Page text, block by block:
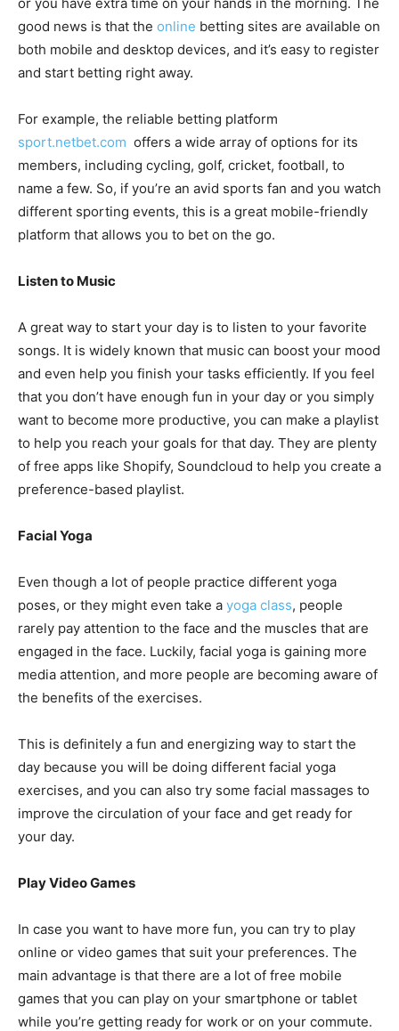
good news is that the online betting sites are available on
both mobile and desktop devices, and it’s easy to register
and start betting right away.
For example, the reliable betting platform
sport.netbet.com offers a wide array of options for its
members, including cycling, golf, cricket, football, to
name a few. So, if you’re an avid sports fan and you watch
different sporting events, this is a great mobile-friendly
platform that allows you to bet on the go.
Listen to Music
A great way to start your day is to listen to your favorite
songs. It is widely known that music can boost your mood
and even help you finish your tasks efficiently. If you feel
that you don’t have enough fun in your day or you simply
want to become more productive, you can make a playlist
to help you reach your goals for that day. They are plenty
of free apps like Shopify, Soundcloud to help you create a
preference-based playlist.
Facial Yoga
Even though a lot of people practice different yoga
poses, or they might even take a yoga class, people
rarely pay attention to the face and the muscles that are
engaged in the face. Luckily, facial yoga is gaining more
media attention, and more people are becoming aware of
the benefits of the exercises.
This is definitely a fun and energizing way to start the
day because you will be doing different facial yoga
exercises, and you can also try some facial massages to
improve the circulation of your face and get ready for
your day.
Play Video Games
In case you want to have more fun, you can try to play
online or video games that suit your preferences. The
main advantage is that there are a lot of free mobile
games that you can play on your smartphone or tablet
while you’re getting ready for work or on your commute.